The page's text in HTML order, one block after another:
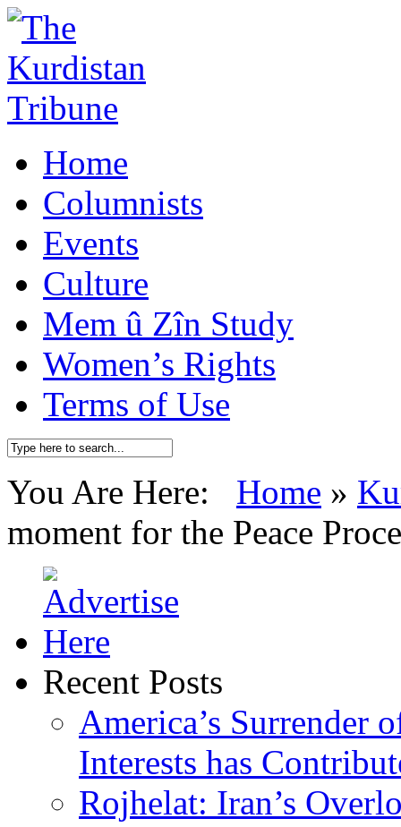
Home
Columnists
Events
Culture
Mem û Zîn Study
Women’s Rights
Terms of Use
You Are Here: Home »
moment for the Peace
Recent Posts
America’s Surrender
Interests has
Rojhelat: Iran’s